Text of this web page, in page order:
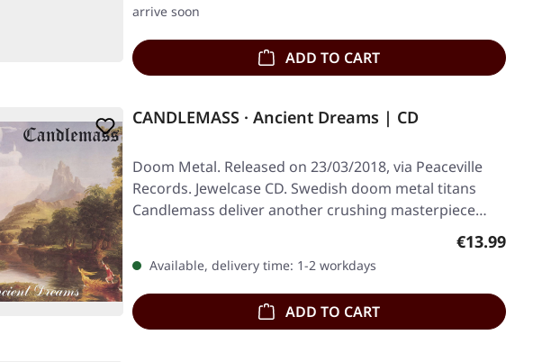
arrive soon
ADD TO CART
CANDLEMASS · Ancient Dreams | CD
Doom Metal. Released on 23/03/2018, via Peaceville
Records. Jewelcase CD. Swedish doom metal titans
Candlemass deliver another crushing masterpiece…
Regular
€13.99
Available, delivery time: 1-2 workdays
ADD TO CART